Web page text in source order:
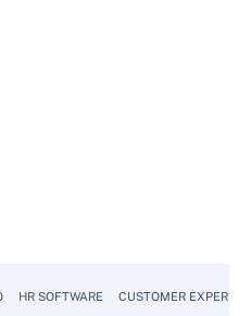
HR SOFTWARE CUSTOMER